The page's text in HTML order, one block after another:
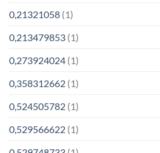
0,21321058 (1)
0,213479853 (1)
0,273924024 (1)
0,358312662 (1)
0,524505782 (1)
0,529566622 (1)